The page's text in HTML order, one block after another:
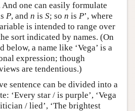
one can easily formulate
P, and n is S; so n is P’, where
is intended to range over
sort indicated by names. (On
below, a name like ‘Vega’ is a
expression; though
are tendentious.)
sentence can be divided into a
‘Every star / is purple’, ‘Vega
/ lied’, ‘The brightest